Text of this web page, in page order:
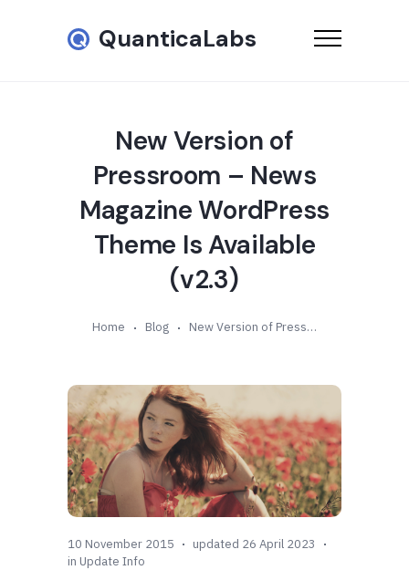
QuanticaLabs
New Version of
Pressroom – News
Magazine WordPress
Theme Is Available
(v2.3)
Home Blog New Version of Pressroom – News Magazine WordPress Theme Is Available (v2.3)
10 November 2015
updated 26 April 2023
in Update Info